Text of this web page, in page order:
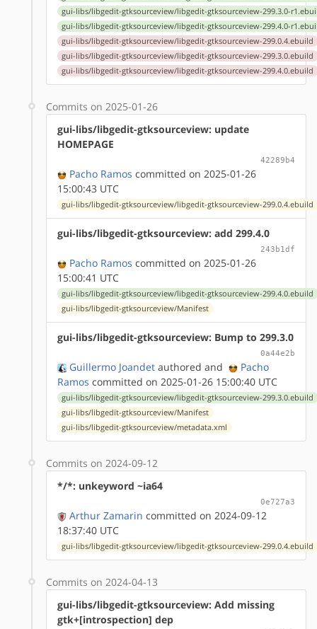
gui-libs/libgedit-gtksourceview/libgedit-gtksourceview-299.3.0-
gui-libs/libgedit-gtksourceview/libgedit-gtksourceview-299.4.0-
gui-libs/libgedit-gtksourceview/libgedit-gtksourceview-299.0.4.ebuild
gui-libs/libgedit-gtksourceview/libgedit-gtksourceview-299.3.0.ebuild
gui-libs/libgedit-gtksourceview/libgedit-gtksourceview-299.4.0.ebuild
Commits on 2025-01-26
gui-libs/libgedit-gtksourceview: update
HOMEPAGE
42289b4
Pacho Ramos committed on 2025-01-26
15:00:43 UTC
gui-libs/libgedit-gtksourceview/libgedit-gtksourceview-299.0.4.ebuild
gui-libs/libgedit-gtksourceview: add 299.4.0
243b1df
Pacho Ramos committed on 2025-01-26
15:00:41 UTC
gui-libs/libgedit-gtksourceview/libgedit-gtksourceview-299.4.0.ebuild
gui-libs/libgedit-gtksourceview/Manifest
gui-libs/libgedit-gtksourceview: Bump to 299.3.0
0a44e2b
Guillermo Joandet authored and
Pacho
Ramos committed on 2025-01-26 15:00:40 UTC
gui-libs/libgedit-gtksourceview/libgedit-gtksourceview-299.3.0.ebuild
gui-libs/libgedit-gtksourceview/Manifest
gui-libs/libgedit-gtksourceview/metadata.xml
Commits on 2024-09-12
*/*: unkeyword ~ia64
0e727a3
Arthur Zamarin committed on 2024-09-12
18:37:40 UTC
gui-libs/libgedit-gtksourceview/libgedit-gtksourceview-299.0.4.ebuild
Commits on 2024-04-13
gui-libs/libgedit-gtksourceview: Add missing
gtk+[introspection] dep